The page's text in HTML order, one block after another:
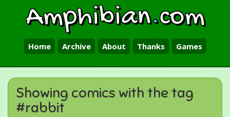
Amphibian.com
Home Archive About Thanks Games
Showing comics with the tag
#rabbit